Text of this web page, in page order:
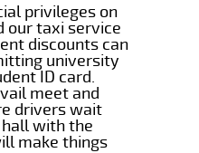
privileges on
our taxi service
discounts can
university
ID card.
meet and
drivers wait
with the
make things